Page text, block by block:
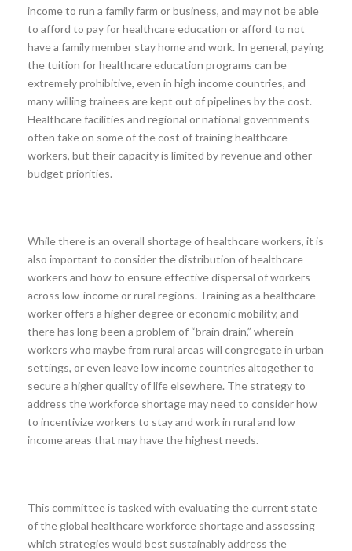
income to run a family farm or business, and may not be able
to afford to pay for healthcare education or afford to not
have a family member stay home and work. In general, paying
the tuition for healthcare education programs can be
extremely prohibitive, even in high income countries, and
many willing trainees are kept out of pipelines by the cost.
Healthcare facilities and regional or national governments
often take on some of the cost of training healthcare
workers, but their capacity is limited by revenue and other
budget priorities.
While there is an overall shortage of healthcare workers, it is
also important to consider the distribution of healthcare
workers and how to ensure effective dispersal of workers
across low-income or rural regions. Training as a healthcare
worker offers a higher degree or economic mobility, and
there has long been a problem of “brain drain,” wherein
workers who maybe from rural areas will congregate in urban
settings, or even leave low income countries altogether to
secure a higher quality of life elsewhere. The strategy to
address the workforce shortage may need to consider how
to incentivize workers to stay and work in rural and low
income areas that may have the highest needs.
This committee is tasked with evaluating the current state
of the global healthcare workforce shortage and assessing
which strategies would best sustainably address the